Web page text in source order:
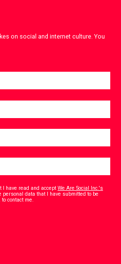
on social and internet culture. You
I have read and acceptWe Are Social Inc.'s
personal data that I have submitted to be
contact me.